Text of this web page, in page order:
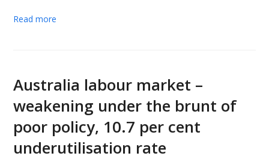
Read more
Australia labour market –
weakening under the brunt of
poor policy, 10.7 per cent
underutilisation rate